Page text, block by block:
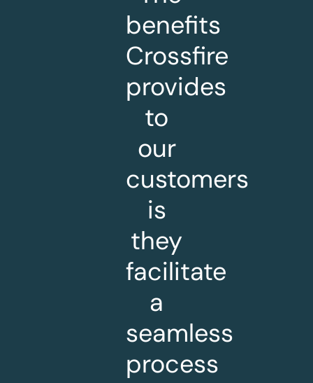
benefits
Crossfire
provides
to
our
customers
is
they
facilitate
a
seamless
process